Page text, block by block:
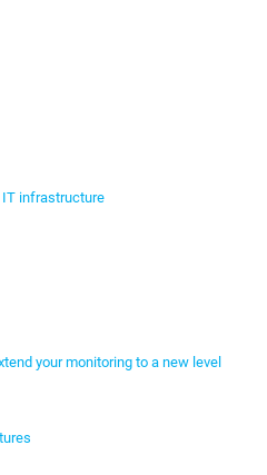
IT infrastructure
your monitoring to a new level